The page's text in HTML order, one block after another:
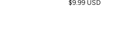
Prix
$9.99 USD